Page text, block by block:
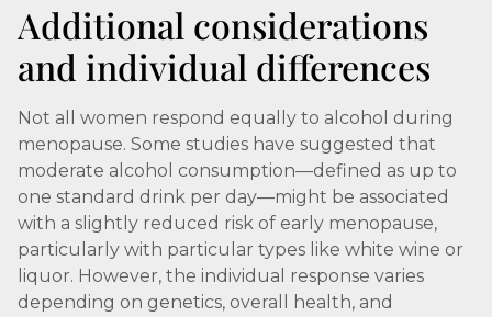
Additional considerations
and individual differences
Not all women respond equally to alcohol during
menopause. Some studies have suggested that
moderate alcohol consumption—defined as up to
one standard drink per day—might be associated
with a slightly reduced risk of early menopause,
particularly with particular types like white wine or
liquor. However, the individual response varies
depending on genetics, overall health, and